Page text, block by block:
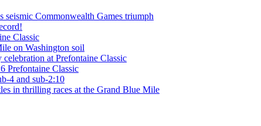
seismic Commonwealth Games triumph
Classic
on Washington soil
at Prefontaine Classic
Prefontaine Classic
4 and sub-2:10
in thrilling races at the Grand Blue Mile